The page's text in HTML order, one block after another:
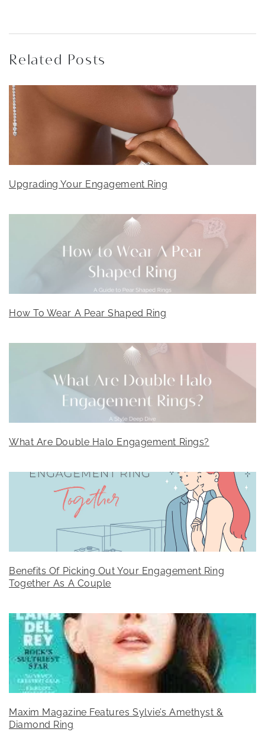
Related Posts
Upgrading Your Engagement Ring
How To Wear A Pear Shaped Ring
What Are Double Halo Engagement Rings?
Benefits Of Picking Out Your Engagement Ring
Together As A Couple
Maxim Magazine Features Sylvie’s Amethyst &
Diamond Ring